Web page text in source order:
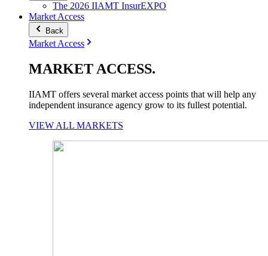
The 2026 IIAMT InsurEXPO
Market Access
Back
Market Access
MARKET ACCESS.
IIAMT offers several market access points that will help any
independent insurance agency grow to its fullest potential.
VIEW ALL MARKETS